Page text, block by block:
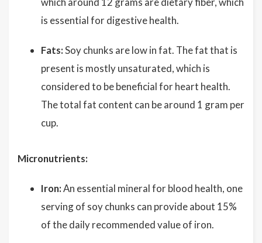
is essential for digestive health.
Fats:Soy chunks are low in fat. The fat that is
present is mostly unsaturated, which is
considered to be beneficial for heart health.
The total fat content can be around 1 gram per
cup.
Micronutrients:
Iron:An essential mineral for blood health, one
serving of soy chunks can provide about 15%
of the daily recommended value of iron.